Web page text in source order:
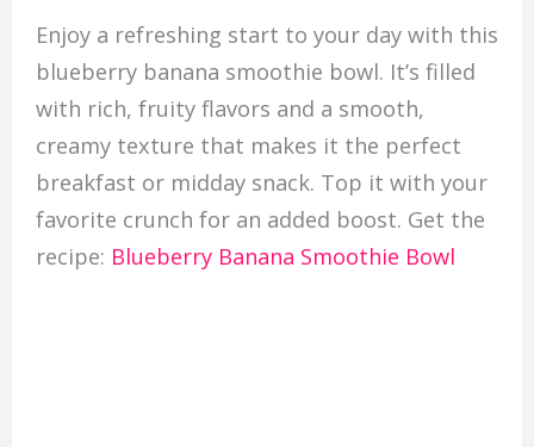
Enjoy a refreshing start to your day with this
blueberry banana smoothie bowl. It’s filled
with rich, fruity flavors and a smooth,
creamy texture that makes it the perfect
breakfast or midday snack. Top it with your
favorite crunch for an added boost. Get the
recipe: Blueberry Banana Smoothie Bowl